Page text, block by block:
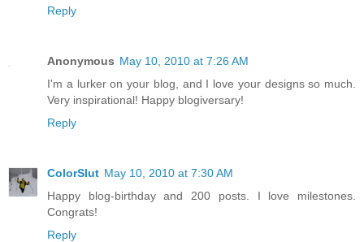
Reply
Anonymous May 10, 2010 at 7:26 AM
I'm a lurker on your blog, and I love your designs so much.
Very inspirational! Happy blogiversary!
Reply
ColorSlut May 10, 2010 at 7:30 AM
Happy blog-birthday and 200 posts. I love milestones.
Congrats!
Reply